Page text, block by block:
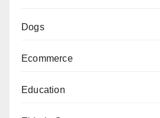
Dogs
Ecommerce
Education